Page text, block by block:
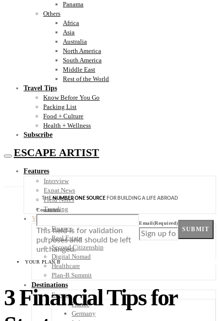
Panama
Others
Africa
Asia
Australia
North America
South America
Middle East
Rest of the World
Travel Tips
Know Before You Go
Packing List
Food + Culture
Health + Wellness
Subscribe
ESCAPE ARTIST
Features
Interview
Expat News
Field Notes
Trending
Your Plan B
Finance
Real Estate
Second Citizenship
Digital Nomad
Healthcare
Plan-B Summit
Destinations
Europe
France
Germany
THENUMBER ONE SOURCE FOR BUILDING A LIFE ABROAD
Comments
This field is for validation
purposes and should be left
unchanged.
Email(Required)
SUBMIT
YOUR PLAN B
3 Financial Tips for